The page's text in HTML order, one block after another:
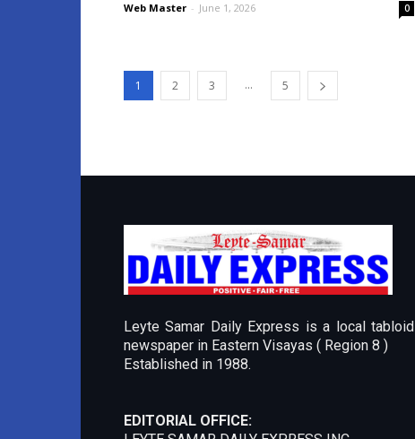
Web Master - June 1, 2026 0
1 2 3 ... 5
Leyte Samar Daily Express is a local tabloid
newspaper in Eastern Visayas ( Region 8 )
Established in 1988.
EDITORIAL OFFICE: